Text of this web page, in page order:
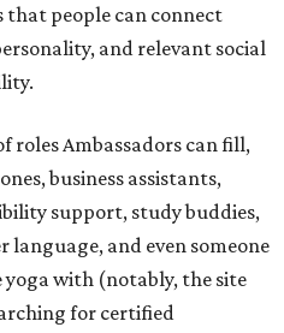
that people can connect
and relevant social
roles Ambassadors can fill,
business assistants,
support, study buddies,
language, and even someone
with (notably, the site
for certified